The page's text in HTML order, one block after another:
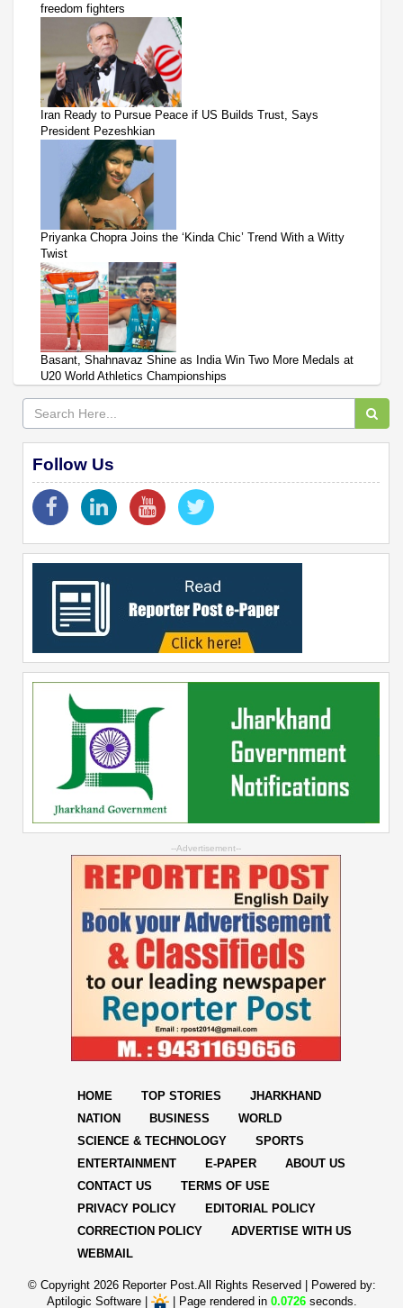
freedom fighters
Iran Ready to Pursue Peace if US Builds Trust, Says
President Pezeshkian
Priyanka Chopra Joins the ‘Kinda Chic’ Trend With a Witty
Twist
Basant, Shahnavaz Shine as India Win Two More Medals at
U20 World Athletics Championships
Follow Us
--Advertisement--
HOME TOP STORIES
JHARKHAND
NATION
BUSINESS
WORLD
SCIENCE & TECHNOLOGY
SPORTS
ENTERTAINMENT
E-PAPER
ABOUT US
CONTACT US
TERMS OF USE
PRIVACY POLICY
EDITORIAL POLICY
CORRECTION POLICY
ADVERTISE WITH US
WEBMAIL
© Copyright 2026 Reporter Post.All Rights Reserved |
Powered by:
Aptilogic Software| | Page rendered in 0.0726seconds.